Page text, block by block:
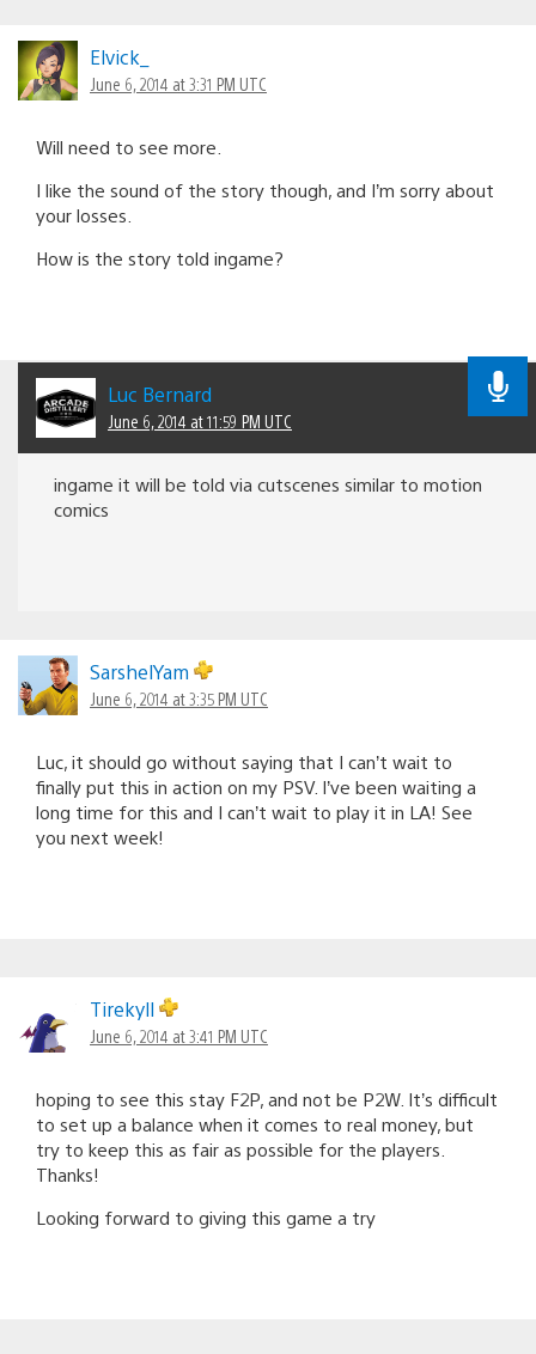
Elvick_
June 6, 2014 at 3:31 PM UTC
Will need to see more.
I like the sound of the story though, and I’m sorry about
your losses.
How is the story told ingame?
Luc Bernard
June 6, 2014 at 11:59 PM UTC
ingame it will be told via cutscenes similar to motion
comics
SarshelYam
June 6, 2014 at 3:35 PM UTC
Luc, it should go without saying that I can’t wait to
finally put this in action on my PSV. I’ve been waiting a
long time for this and I can’t wait to play it in LA! See
you next week!
Tirekyll
June 6, 2014 at 3:41 PM UTC
hoping to see this stay F2P, and not be P2W. It’s difficult
to set up a balance when it comes to real money, but
try to keep this as fair as possible for the players.
Thanks!
Looking forward to giving this game a try